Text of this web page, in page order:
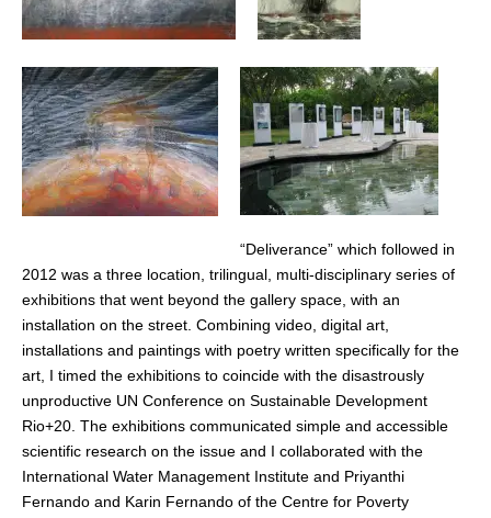
“Deliverance” which followed in
2012 was a three location, trilingual, multi-disciplinary series of
exhibitions that went beyond the gallery space, with an
installation on the street. Combining video, digital art,
installations and paintings with poetry written specifically for the
art, I timed the exhibitions to coincide with the disastrously
unproductive UN Conference on Sustainable Development
Rio+20. The exhibitions communicated simple and accessible
scientific research on the issue and I collaborated with the
International Water Management Institute and Priyanthi
Fernando and Karin Fernando of the Centre for Poverty